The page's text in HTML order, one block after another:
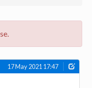
17 May 2021 17:47